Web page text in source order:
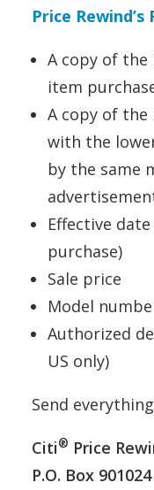
Price Rewind’s
A copy of
item
A copy of the
with the
by the same
Effective
purchase)
Sale price
Model
Authorized
US only)
Send
Citi® Price
P.O. Box 901024